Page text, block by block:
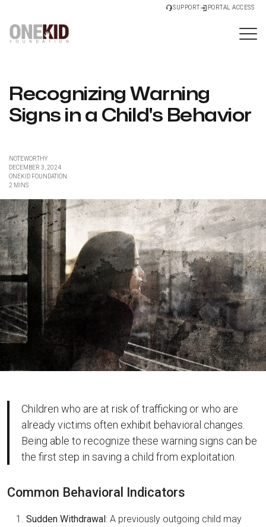
SUPPORT PORTAL ACCESS
Recognizing Warning
Signs in a Child's Behavior
NOTEWORTHY
DECEMBER 3, 2024
ONEKID FOUNDATION
2 MINS
Children who are at risk of trafficking or who are
already victims often exhibit behavioral changes.
Being able to recognize these warning signs can be
the first step in saving a child from exploitation.
Common Behavioral Indicators
Sudden Withdrawal: A previously outgoing child may